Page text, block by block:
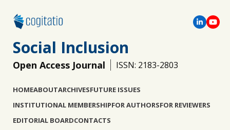
Social Inclusion
Open Access Journal ISSN: 2183-2803
HOMEABOUTARCHIVESFUTURE ISSUES
INSTITUTIONAL MEMBERSHIPFOR AUTHORSFOR REVIEWERS
EDITORIAL BOARDCONTACTS